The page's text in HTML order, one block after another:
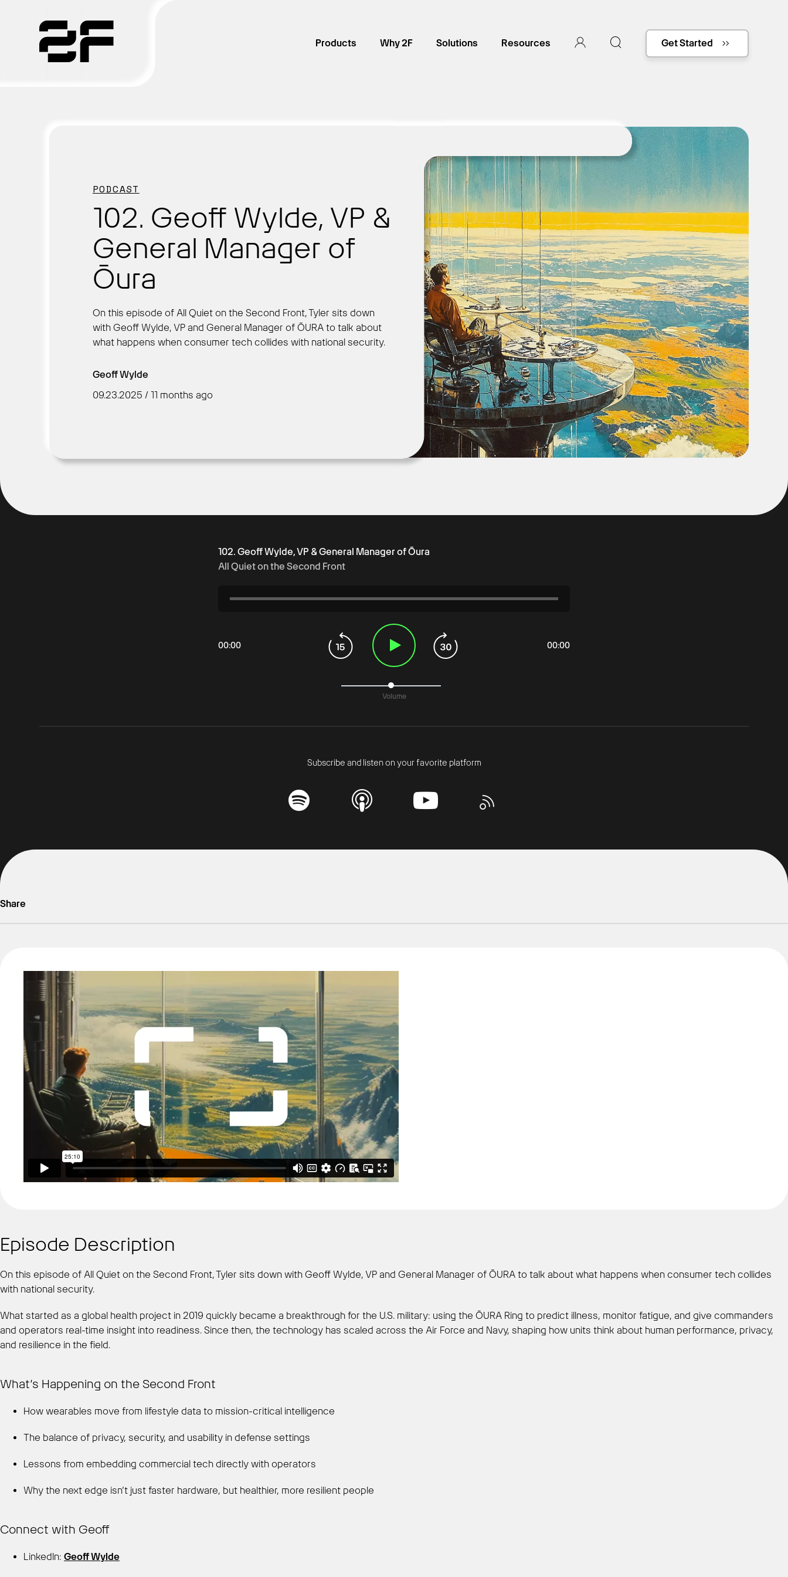
Products Why 2F Solutions Resources Get Started
PODCAST
102. Geoff Wylde, VP &
General Manager of
Ōura
On this episode of All Quiet on the Second Front, Tyler sits down
with Geoff Wylde, VP and General Manager of ŌURA to talk about
what happens when consumer tech collides with national security.
Geoff Wylde
09.23.2025 / 11 months ago
102. Geoff Wylde, VP & General Manager of Ōura
All Quiet on the Second Front
00:00
Volume
00:00
Subscribe and listen on your favorite platform
Share
Episode Description
On this episode of All Quiet on the Second Front, Tyler sits down with Geoff Wylde, VP and General Manager of ŌURA to talk about what happens when consumer tech collides
with national security.
What started as a global health project in 2019 quickly became a breakthrough for the U.S. military: using the ŌURA Ring to predict illness, monitor fatigue, and give commanders
and operators real-time insight into readiness. Since then, the technology has scaled across the Air Force and Navy, shaping how units think about human performance, privacy,
and resilience in the field.
What’s Happening on the Second Front
How wearables move from lifestyle data to mission-critical intelligence
The balance of privacy, security, and usability in defense settings
Lessons from embedding commercial tech directly with operators
Why the next edge isn’t just faster hardware, but healthier, more resilient people
Connect with Geoff
LinkedIn: Geoff Wylde
Products
Resources
Get Started